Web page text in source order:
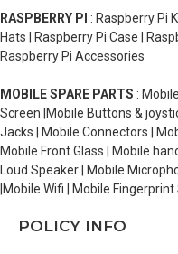
RASPBERRY PI : Raspberry Pi
Hats | Raspberry Pi Case |
Raspberry Pi Accessories
MOBILE SPARE PARTS :
Screen |Mobile Buttons &
Jacks | Mobile Connectors |
Mobile Front Glass | Mobile
Loud Speaker | Mobile
|Mobile Wifi | Mobile
POLICY INFO